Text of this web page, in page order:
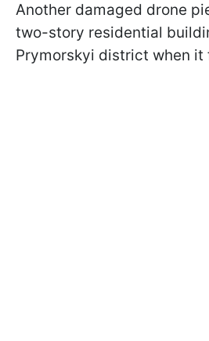
Another damaged drone
two-story residential
Prymorskyi district when it